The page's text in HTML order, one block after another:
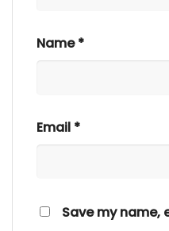
Name*
Email *
Save my name,